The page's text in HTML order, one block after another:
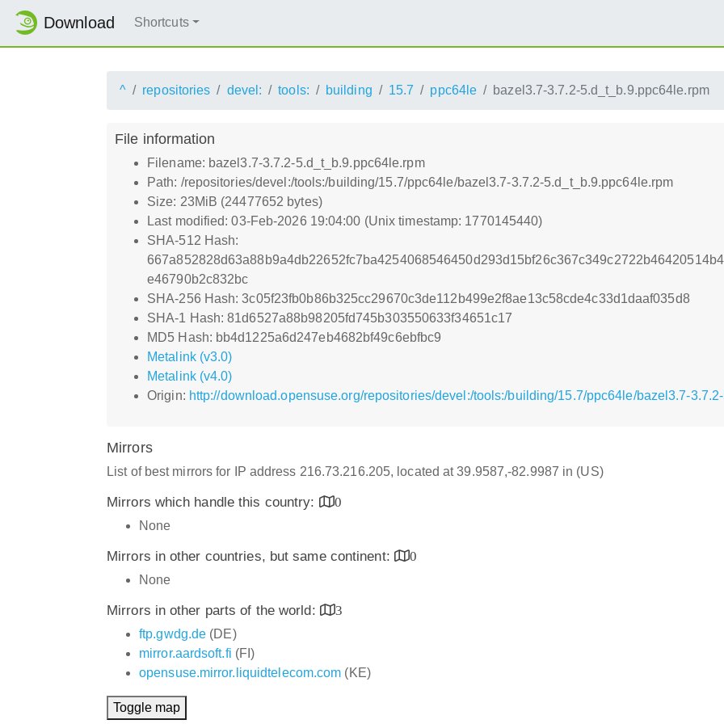
Download Shortcuts
^ repositories devel: tools: building 15.7 ppc64le bazel3.7-3.7.2-5.d_t_b.9.ppc64le.rpm
File information
Filename: bazel3.7-3.7.2-5.d_t_b.9.ppc64le.rpm
Path: /repositories/devel:/tools:/building/15.7/ppc64le/bazel3.7-3.7.2-5.d_t_b.9.ppc64le.rpm
Size: 23MiB (24477652 bytes)
Last modified: 03-Feb-2026 19:04:00 (Unix timestamp: 1770145440)
SHA-512 Hash:
e46790b2c832bc
SHA-256 Hash: 3c05f23fb0b86b325cc29670c3de112b499e2f8ae13c58cde4c33d1daaf035d8
SHA-1 Hash: 81d6527a88b98205fd745b303550633f34651c17
MD5 Hash: bb4d1225a6d247eb4682bf49c6ebfbc9
Metalink (v3.0)
Metalink (v4.0)
Origin: http://download.opensuse.org/repositories/devel:/tools:/building/15.7/ppc64le/bazel3.7-
Mirrors
List of best mirrors for IP address 216.73.216.205, located at 39.9587,-82.9987 in (US)
Mirrors which handle this country:
0
None
Mirrors in other countries, but same continent:
0
None
Mirrors in other parts of the world:
3
ftp.gwdg.de (DE)
mirror.aardsoft.fi (FI)
opensuse.mirror.liquidtelecom.com (KE)
Toggle map